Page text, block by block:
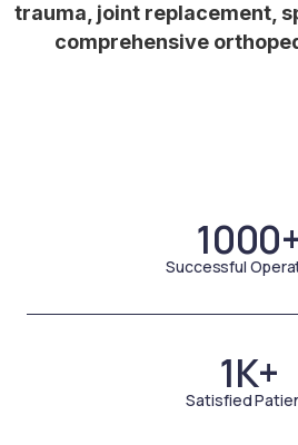
trauma, joint replacement,
comprehensive
Successful
1K+
Satisfied